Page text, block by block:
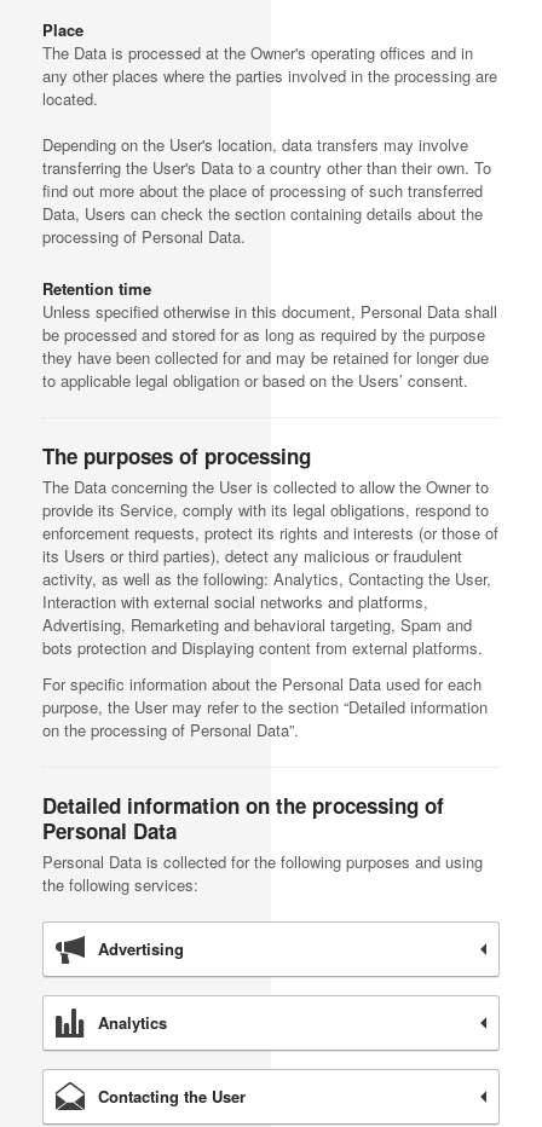
Place
The Data is processed at the Owner's operating offices and in
any other places where the parties involved in the processing are
located.
Depending on the User's location, data transfers may involve
transferring the User's Data to a country other than their own. To
find out more about the place of processing of such transferred
Data, Users can check the section containing details about the
processing of Personal Data.
Retention time
Unless specified otherwise in this document, Personal Data shall
be processed and stored for as long as required by the purpose
they have been collected for and may be retained for longer due
to applicable legal obligation or based on the Users’ consent.
The purposes of processing
The Data concerning the User is collected to allow the Owner to
provide its Service, comply with its legal obligations, respond to
enforcement requests, protect its rights and interests (or those of
its Users or third parties), detect any malicious or fraudulent
activity, as well as the following: Analytics, Contacting the User,
Interaction with external social networks and platforms,
Advertising, Remarketing and behavioral targeting, Spam and
bots protection and Displaying content from external platforms.
For specific information about the Personal Data used for each
purpose, the User may refer to the section “Detailed information
on the processing of Personal Data”.
Detailed information on the processing of
Personal Data
Personal Data is collected for the following purposes and using
the following services:
Advertising
Analytics
Contacting the User